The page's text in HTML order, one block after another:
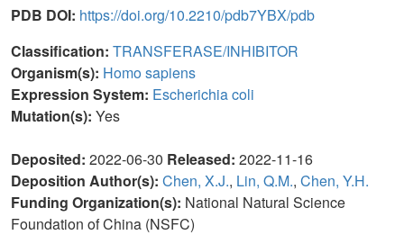
PDB DOI: https://doi.org/10.2210/pdb7YBX/pdb
Classification: TRANSFERASE/INHIBITOR
Organism(s): Homo sapiens
Expression System: Escherichia coli
Mutation(s): Yes
Deposited: 2022-06-30 Released: 2022-11-16
Deposition Author(s): Chen, X.J., Lin, Q.M., Chen, Y.H.
Funding Organization(s): National Natural Science
Foundation of China (NSFC)